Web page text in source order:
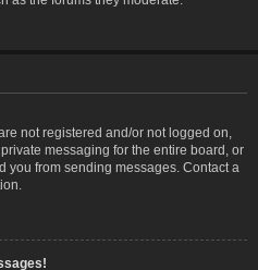
not registered and/or not logged on,
messaging for the entire board, or
you from sending messages. Contact a